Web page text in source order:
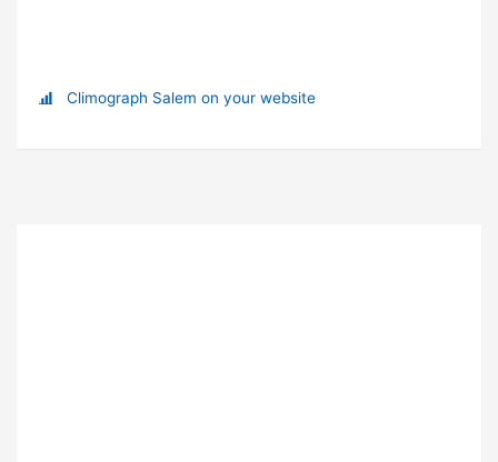
Climograph Salem on your website